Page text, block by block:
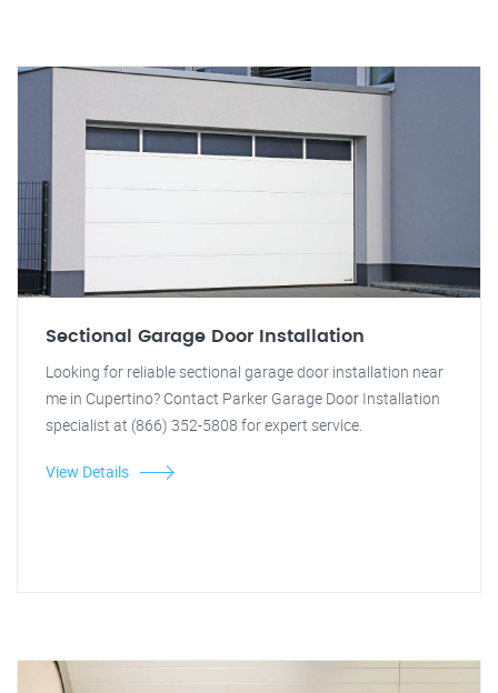
Sectional Garage Door Installation
Looking for reliable sectional garage door installation near
me in Cupertino? Contact Parker Garage Door Installation
specialist at (866) 352-5808 for expert service.
View Details